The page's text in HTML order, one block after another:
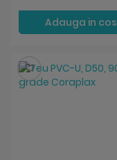
Adauga in cos
Salveaza